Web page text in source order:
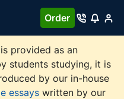
Order
provided as an
students studying, it is
by our in-house
essays written by our